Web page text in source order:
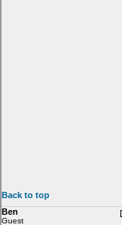
Back to top
Ben
Guest